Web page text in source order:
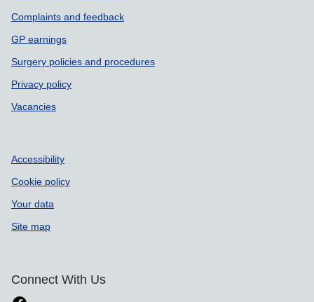
Complaints and feedback
GP earnings
Surgery policies and procedures
Privacy policy
Vacancies
Accessibility
Cookie policy
Your data
Site map
Connect With Us